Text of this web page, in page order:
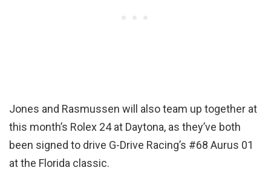
Jones and Rasmussen will also team up together at
this month’s Rolex 24 at Daytona, as they’ve both
been signed to drive G-Drive Racing’s #68 Aurus 01
at the Florida classic.